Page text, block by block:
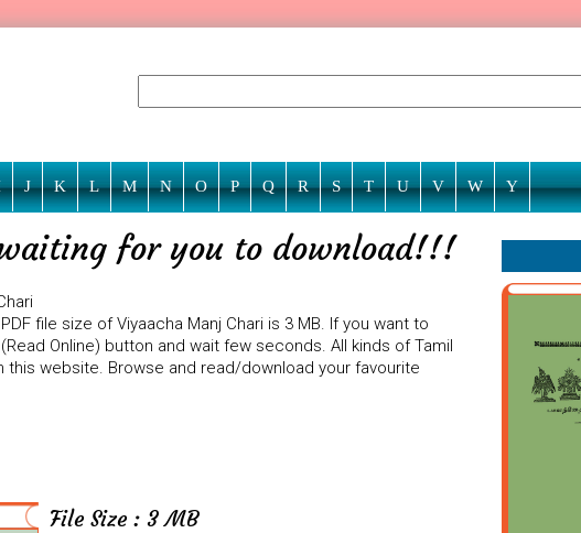
J K L M N O P Q R S T U V W Y
for you to download!!!
file size of Viyaacha Manj Chari is 3 MB. If you want to
Online) button and wait few seconds. All kinds of Tamil
this website. Browse and read/download your favourite
File Size : 3 MB